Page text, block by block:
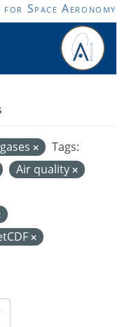
Space Aeronomy
Tags:
Air quality